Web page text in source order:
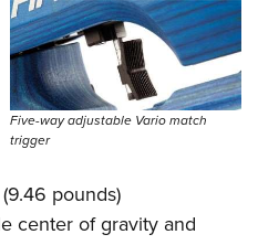
Five-way adjustable Vario match
trigger
pounds)
center of gravity and